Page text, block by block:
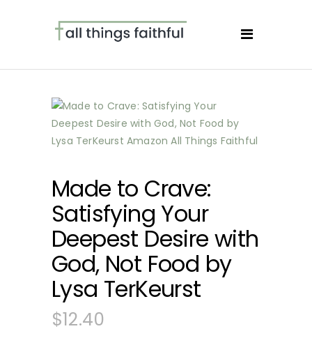
Made to Crave:
Satisfying Your
Deepest Desire with
God, Not Food by
Lysa TerKeurst
$12.40